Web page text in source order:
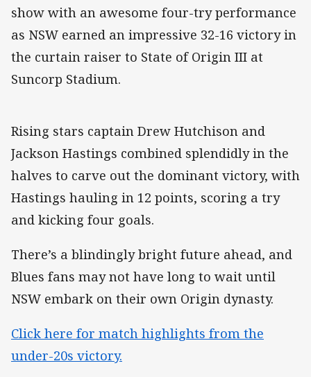
show with an awesome four-try performance
as NSW earned an impressive 32-16 victory in
the curtain raiser to State of Origin III at
Suncorp Stadium.
Rising stars captain Drew Hutchison and
Jackson Hastings combined splendidly in the
halves to carve out the dominant victory, with
Hastings hauling in 12 points, scoring a try
and kicking four goals.
There’s a blindingly bright future ahead, and
Blues fans may not have long to wait until
NSW embark on their own Origin dynasty.
Click here for match highlights from the
under-20s victory.